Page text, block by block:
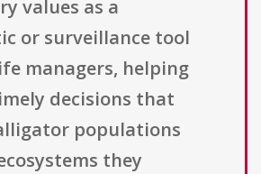
values as a
or surveillance tool
managers, helping
decisions that
populations
they